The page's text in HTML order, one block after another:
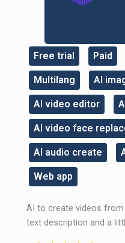
Free trial Paid
Multilang AI
AI video editor
AI video face
AI audio create
Web app
AI to create videos
text description and a